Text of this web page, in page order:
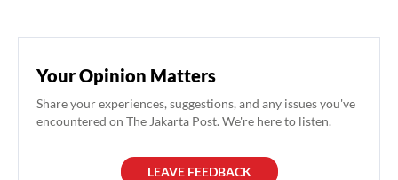
Your Opinion Matters
Share your experiences, suggestions, and any issues you've
encountered on The Jakarta Post. We're here to listen.
LEAVE FEEDBACK